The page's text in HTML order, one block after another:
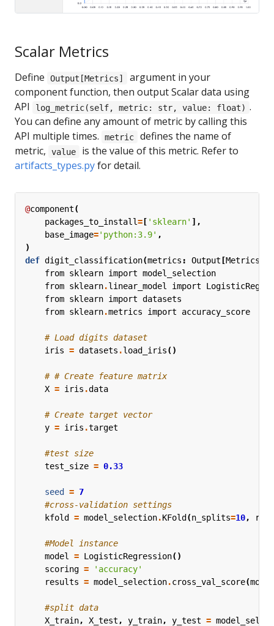
Scalar Metrics
Define Output[Metrics]
argument in your
component function, then output Scalar data using
API
log_metric(self, metric: str, value: float) .
You can define any amount of metric by calling this
API multiple times.
metric
defines the name of
metric,
value
is the value of this metric. Refer to
artifacts_types.pyfor detail.
@component(
packages_to_install= [ 'sklearn' ],
base_image='python:3.9' ,
)
def digit_classification(metrics : Output [Metrics
from sklearn import model_selection
from sklearn.linear_model import
from sklearn import datasets
from sklearn.metrics import accuracy_score
# Load digits dataset
iris = datasets .load_iris()
# # Create feature matrix
X = iris .data
# Create target vector
y = iris .target
#test size
test_size = 0.33
seed = 7
#cross-validation settings
kfold
= model_selection.KFold (n_splits=10,
#Model instance
model = LogisticRegression()
scoring =
'accuracy'
results = model_selection.cross_val_score(model
#split data
X_train, X_test, y_train, y_test =